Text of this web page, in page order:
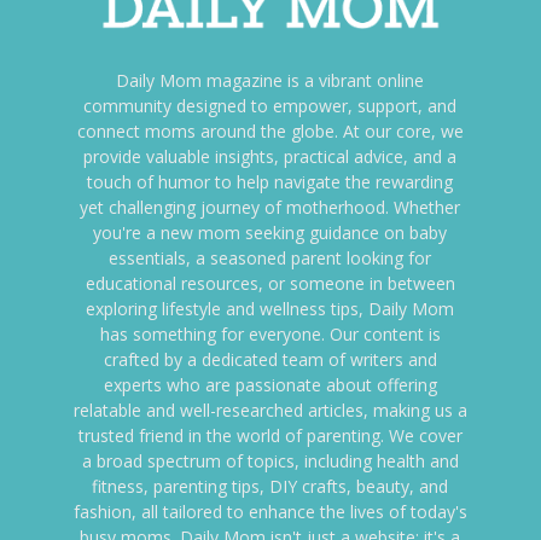
Daily Mom magazine is a vibrant online
community designed to empower, support, and
connect moms around the globe. At our core, we
provide valuable insights, practical advice, and a
touch of humor to help navigate the rewarding
yet challenging journey of motherhood. Whether
you're a new mom seeking guidance on baby
essentials, a seasoned parent looking for
educational resources, or someone in between
exploring lifestyle and wellness tips, Daily Mom
has something for everyone. Our content is
crafted by a dedicated team of writers and
experts who are passionate about offering
relatable and well-researched articles, making us a
trusted friend in the world of parenting. We cover
a broad spectrum of topics, including health and
fitness, parenting tips, DIY crafts, beauty, and
fashion, all tailored to enhance the lives of today's